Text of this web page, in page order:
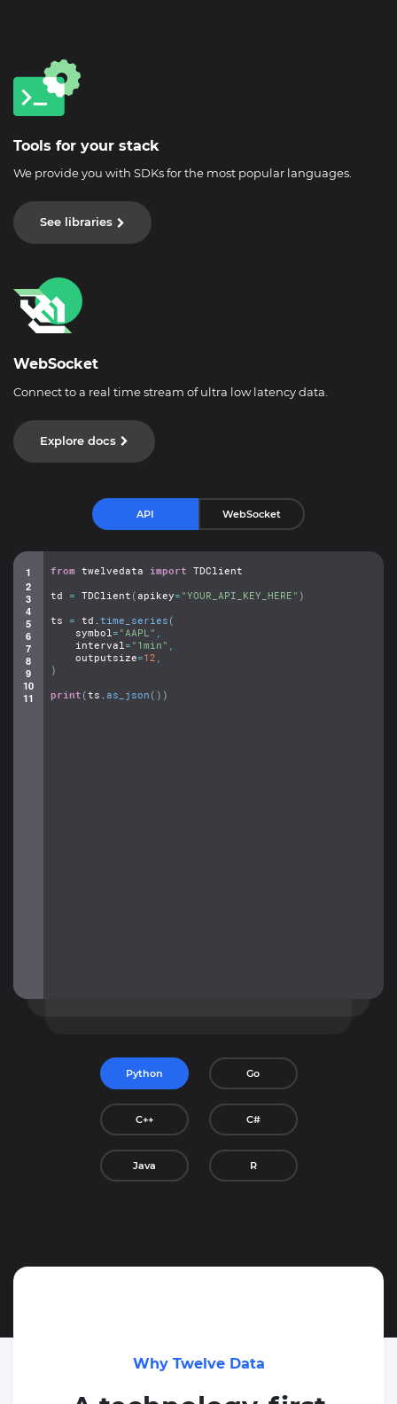
Tools for your stack
We provide you with SDKs for the most popular languages.
See libraries
WebSocket
Connect to a real time stream of ultra low latency data.
Explore docs
API WebSocket
from twelvedata import TDClient
td = TDClient ( apikey= "YOUR_API_KEY_HERE" )
ts = td. time_series (
symbol= "AAPL" ,
interval= "1min" ,
outputsize=12 ,
)
print (ts. as_json ( ) )
Python Go
C++ C#
Java R
Why Twelve Data